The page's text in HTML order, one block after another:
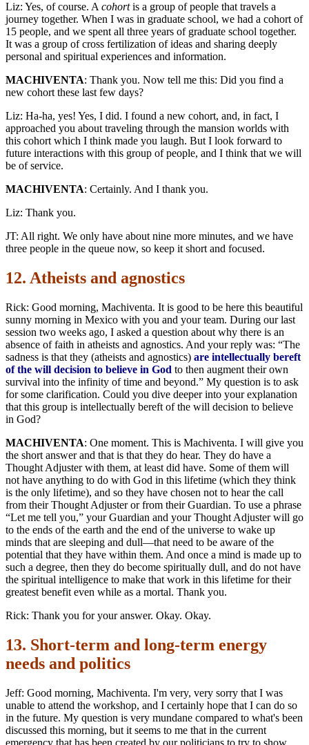
Liz: Yes, of course. Acohortis a group of people that travels a
journey together. When I was in graduate school, we had a cohort of
15 people, and we spent all three years of graduate school together.
It was a group of cross fertilization of ideas and sharing deeply
personal and spiritual experiences and information.
MACHIVENTA: Thank you. Now tell me this: Did you find a
new cohort these last few days?
Liz: Ha-ha, yes! Yes, I did. I found a new cohort, and, in fact, I
approached you about traveling through the mansion worlds with
this cohort which I think made you laugh. But I look forward to
future interactions with this group of people, and I think that we will
be of service.
MACHIVENTA: Certainly. And I thank you.
Liz: Thank you.
JT: All right. We only have about nine more minutes, and we have
three people in the queue now, so keep it short and focused.
12. Atheists and agnostics
Rick: Good morning, Machiventa. It is good to be here this beautiful
sunny morning in Mexico with you and your team. During our last
session two weeks ago, I asked a question about why there is an
absence of faith in atheists and agnostics. And your reply was: “The
sadness is that they (atheists and agnostics) are intellectually bereft
of the will decision to believe in God to then augment their own
survival into the infinity of time and beyond.” My question is to ask
for some clarification. Could you dive deeper into your explanation
that this group is intellectually bereft of the will decision to believe
in God?
MACHIVENTA: One moment. This is Machiventa. I will give you
the short answer and that is that they do hear. They do have a
Thought Adjuster with them, at least did have. Some of them will
not have anything to do with God in this lifetime (which they think
is the only lifetime), and so they have chosen not to hear the call
from their Thought Adjuster or from their Guardian. To use a phrase
“Let me tell you,” your Guardian and your Thought Adjuster will go
to the ends of the earth and the end of the universe to wake up
minds that are sleeping and dull—that need to be aware of the
potential that they have within them. And once a mind is made up to
such a degree, then they do become spiritually dull, and do not have
the spiritual intelligence to make that work in this lifetime for their
greatest benefit even while as a mortal. Thank you.
Rick: Thank you for your answer. Okay. Okay.
13. Short-term and long-term energy
needs and politics
Jeff: Good morning, Machiventa. I'm very, very sorry that I was
unable to attend the workshop, and I certainly hope that I can do so
in the future. My question is very mundane compared to what's been
discussed this morning, but it seems to me that in the current